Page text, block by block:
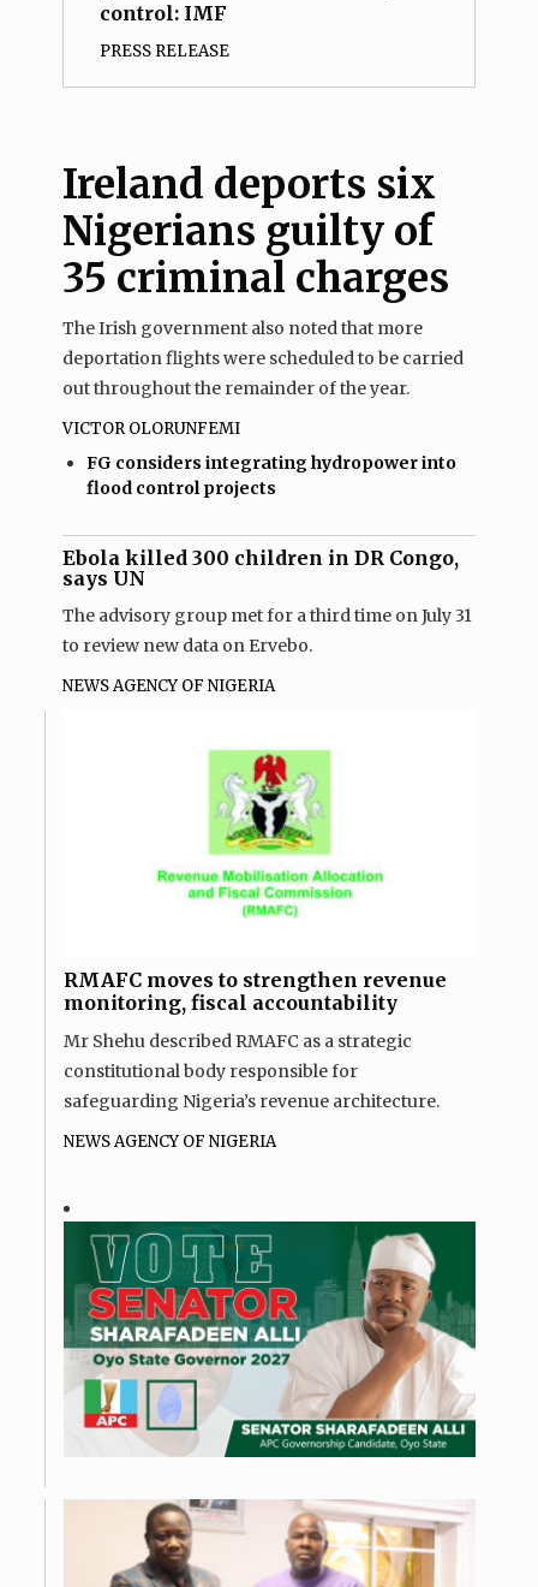
control: IMF
PRESS RELEASE
Ireland deports six
Nigerians guilty of
35 criminal charges
The Irish government also noted that more
deportation flights were scheduled to be carried
out throughout the remainder of the year.
VICTOR OLORUNFEMI
FG considers integrating hydropower into
flood control projects
Ebola killed 300 children in DR Congo,
says UN
The advisory group met for a third time on July 31
to review new data on Ervebo.
NEWS AGENCY OF NIGERIA
RMAFC moves to strengthen revenue
monitoring, fiscal accountability
Mr Shehu described RMAFC as a strategic
constitutional body responsible for
safeguarding Nigeria’s revenue architecture.
NEWS AGENCY OF NIGERIA